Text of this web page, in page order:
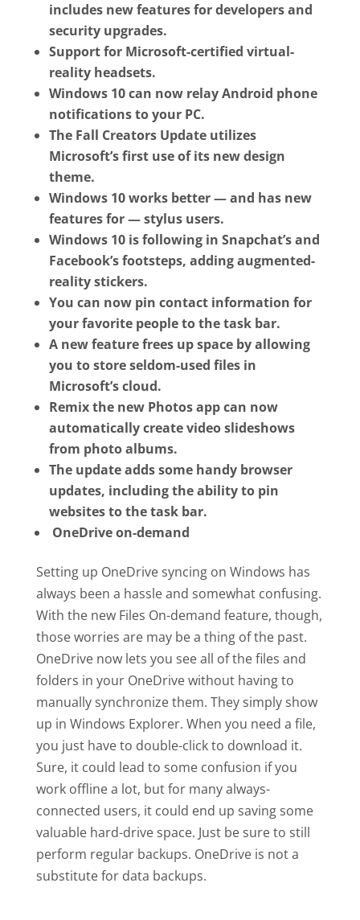
includes new features for developers and
security upgrades.
Support for Microsoft-certified virtual-
reality headsets.
Windows 10 can now relay Android phone
notifications to your PC.
The Fall Creators Update utilizes
Microsoft’s first use of its new design
theme.
Windows 10 works better — and has new
features for — stylus users.
Windows 10 is following in Snapchat’s and
Facebook’s footsteps, adding augmented-
reality stickers.
You can now pin contact information for
your favorite people to the task bar.
A new feature frees up space by allowing
you to store seldom-used files in
Microsoft’s cloud.
Remix the new Photos app can now
automatically create video slideshows
from photo albums.
The update adds some handy browser
updates, including the ability to pin
websites to the task bar.
OneDrive on-demand
Setting up OneDrive syncing on Windows has
always been a hassle and somewhat confusing.
With the new Files On-demand feature, though,
those worries are may be a thing of the past.
OneDrive now lets you see all of the files and
folders in your OneDrive without having to
manually synchronize them. They simply show
up in Windows Explorer. When you need a file,
you just have to double-click to download it.
Sure, it could lead to some confusion if you
work offline a lot, but for many always-
connected users, it could end up saving some
valuable hard-drive space. Just be sure to still
perform regular backups. OneDrive is not a
substitute for data backups.